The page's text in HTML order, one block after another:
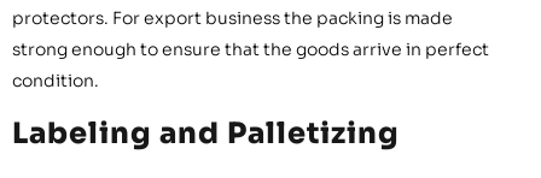
protectors. For export business the packing is made
strong enough to ensure that the goods arrive in perfect
condition.
Labeling and Palletizing